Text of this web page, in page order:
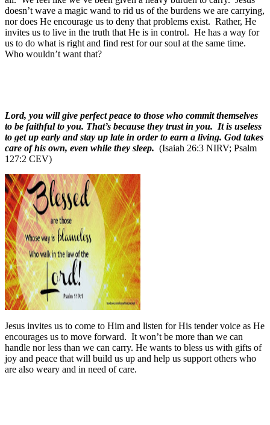
doesn’t wave a magic wand to rid us of the burdens we are carrying,
nor does He encourage us to deny that problems exist. Rather, He
invites us to live in the truth that He is in control. He has a way for
us to do what is right and find rest for our soul at the same time.
Who wouldn’t want that?
Lord, you will give perfect peace to those who commit themselves
to be faithful to you. That’s because they trust in you. It is useless
to get up early and stay up late in order to earn a living. God takes
care of his own, even while they sleep. (Isaiah 26:3 NIRV; Psalm
127:2 CEV)
Jesus invites us to come to Him and listen for His tender voice as He
encourages us to move forward. It won’t be more than we can
handle nor less than we can carry. He wants to bless us with gifts of
joy and peace that will build us up and help us support others who
are also weary and in need of care.